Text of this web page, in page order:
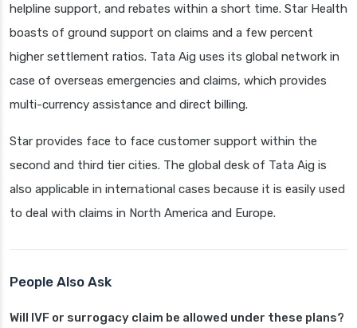
helpline support, and rebates within a short time. Star Health
boasts of ground support on claims and a few percent
higher settlement ratios. Tata Aig uses its global network in
case of overseas emergencies and claims, which provides
multi-currency assistance and direct billing.
Star provides face to face customer support within the
second and third tier cities. The global desk of Tata Aig is
also applicable in international cases because it is easily used
to deal with claims in North America and Europe.
People Also Ask
Will IVF or surrogacy claim be allowed under these plans?